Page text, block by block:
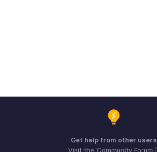
Get help from other users
Visit the Community Forum